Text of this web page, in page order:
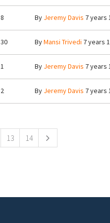
8 By Jeremy Davis 7 years
30 ByMansi Trivedi 7 years
1 By Jeremy Davis 7 years
2 By Jeremy Davis 7 years
13 14